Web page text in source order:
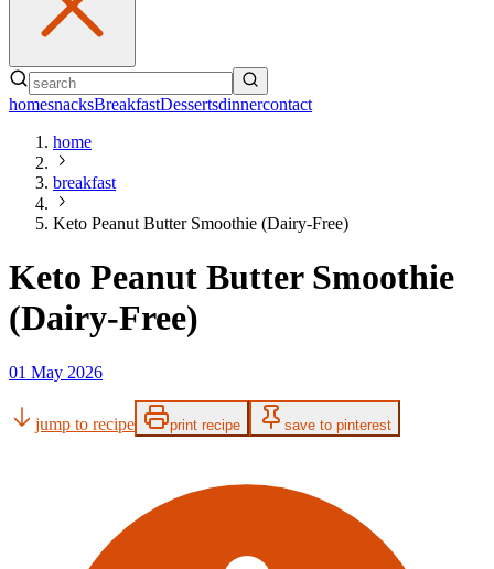
homesnacksBreakfastDessertsdinnercontact
home
breakfast
Keto Peanut Butter Smoothie (Dairy-Free)
Keto Peanut Butter Smoothie
(Dairy-Free)
01 May 2026
jump to recipe print recipe save to pinterest